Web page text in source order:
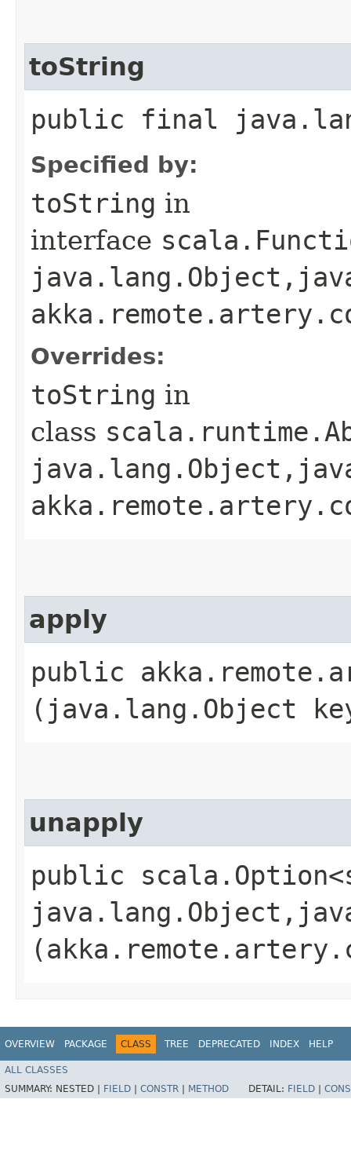
toString
public final
Specified by:
toString in
interface
Overrides:
toString in
class
apply
public
(java.lang.Object
unapply
public
OVERVIEW PACKAGE CLASS TREE DEPRECATED INDEX HELP
ALL CLASSES
SUMMARY: NESTED | FIELD CONSTR METHOD DETAIL: FIELD